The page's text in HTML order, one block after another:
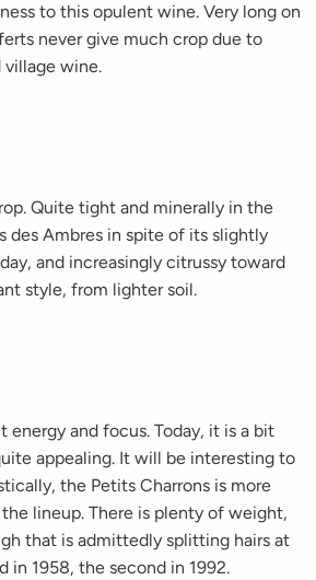
to this opulent wine. Very long on
never give much crop due to
village wine.
Quite tight and minerally in the
des Ambres in spite of its slightly
and increasingly citrussy toward
style, from lighter soil.
energy and focus. Today, it is a bit
appealing. It will be interesting to
the Petits Charrons is more
lineup. There is plenty of weight,
that is admittedly splitting hairs at
in 1958, the second in 1992.